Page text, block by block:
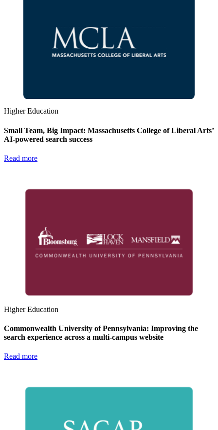
Higher Education
Small Team, Big Impact: Massachusetts College of Liberal Arts’
AI-powered search success
Read more
Higher Education
Commonwealth University of Pennsylvania: Improving the
search experience across a multi-campus website
Read more